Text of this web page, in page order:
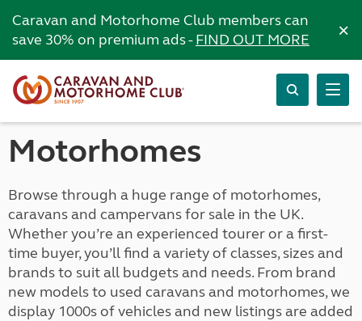
Caravan and Motorhome Club members can
save 30% on premium ads -FIND OUT MORE ×
Motorhomes
Browse through a huge range of motorhomes,
caravans and campervans for sale in the UK.
Whether you’re an experienced tourer or a first-
time buyer, you’ll find a variety of classes, sizes and
brands to suit all budgets and needs. From brand
new models to used caravans and motorhomes, we
display 1000s of vehicles and new listings are added